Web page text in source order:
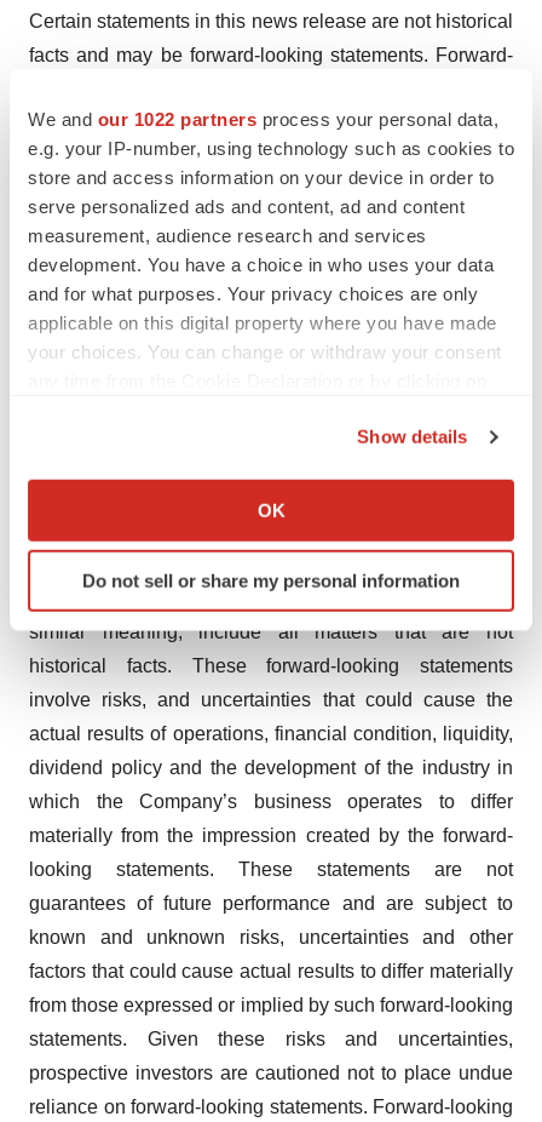
We and our 1022 partners process your personal data,
e.g. your IP-number, using technology such as cookies to
store and access information on your device in order to
serve personalized ads and content, ad and content
measurement, audience research and services
development. You have a choice in who uses your data
and for what purposes. Your privacy choices are only
applicable on this digital property where you have made
your choices. You can change or withdraw your consent
Collect information about your geographical location
Identify your device by actively scanning it for
specific characteristics (fingerprinting)
We use cookies to enhance your experience, analyze
site traffic, and serve tailored ads. By clicking "OK", you
agree to our use of cookies. You can later change your
consent or withdraw it. For more info, see ourPrivacy
Policy
Show details
OK
Do not sell or share my personal information
Certain statements in this news release are not historical
facts and may be forward-looking statements. Forward-
intent, belief or current expectations with respect to the
Company’s expectations, intentions and projections
regarding its future performance including the
Company’s Guidance for 2025; currency exchange rate
fluctuations; anticipated events or trends and other
matters that are not historical facts, including with
respect to implementation of manufacturing and quality
systems, commercialization of NGAL tests, and the
concerns that may arise from additional data, analysis or
“believe”, “intend”, “estimate”, “expect” and words of
similar meaning, include all matters that are not
historical facts. These forward-looking statements
involve risks, and uncertainties that could cause the
actual results of operations, financial condition, liquidity,
dividend policy and the development of the industry in
which the Company’s business operates to differ
materially from the impression created by the forward-
looking statements. These statements are not
guarantees of future performance and are subject to
known and unknown risks, uncertainties and other
factors that could cause actual results to differ materially
from those expressed or implied by such forward-looking
statements. Given these risks and uncertainties,
prospective investors are cautioned not to place undue
reliance on forward-looking statements. Forward-looking